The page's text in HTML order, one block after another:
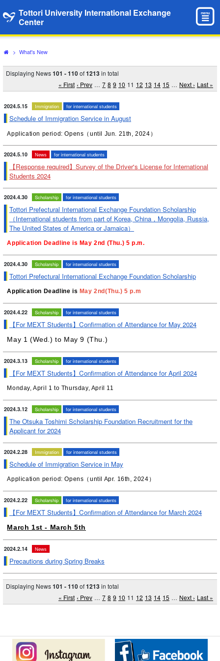
Tottori University International Exchange
Center
menu
> What's New
Displaying News101 - 110of1213in total
« First ‹ Prev … 7 8 9 10 11 12 13 14 15 … Next › Last »
2024.5.15 Immigration for international students
Schedule of Immigration Service in August
Application period: Opens（until Jun. 21th, 2024）
2024.5.10 News for international students
【Response required】Survey of the Driver's License for International
Students 2024
2024.4.30 Scholarship for international students
Tottori Prefectural International Exchange Foundation Scholarship
（International students from part of Korea, China，Mongolia, Russia,
The United States of America or Jamaica）
Application Deadline is May 2nd (Thu.) 5 p.m.
2024.4.30 Scholarship for international students
Tottori Prefectural International Exchange Foundation Scholarship
Application Deadline is May 2nd(Thu.) 5 p.m
2024.4.22 Scholarship for international students
【For MEXT Students】Confirmation of Attendance for May 2024
May 1 (Wed.) to May 9 (Thu.)
2024.3.13 Scholarship for international students
【For MEXT Students】Confirmation of Attendance for April 2024
Monday, April 1 to Thursday, April 11
2024.3.12 Scholarship for international students
The Otsuka Toshimi Scholarship Foundation Recruitment for the
Applicant for 2024
2024.2.28 Immigration for international students
Schedule of Immigration Service in May
Application period: Opens（until Apr. 16th, 2024）
2024.2.22 Scholarship for international students
【For MEXT Students】Confirmation of Attendance for March 2024
March 1st - March 5th
2024.2.14 News
Precautions during Spring Breaks
Displaying News101 - 110of1213in total
« First ‹ Prev … 7 8 9 10 11 12 13 14 15 … Next › Last »